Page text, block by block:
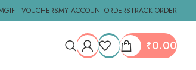
GIFT VOUCHERSMY ACCOUNTORDERSTRACK ORDER
₹0.00